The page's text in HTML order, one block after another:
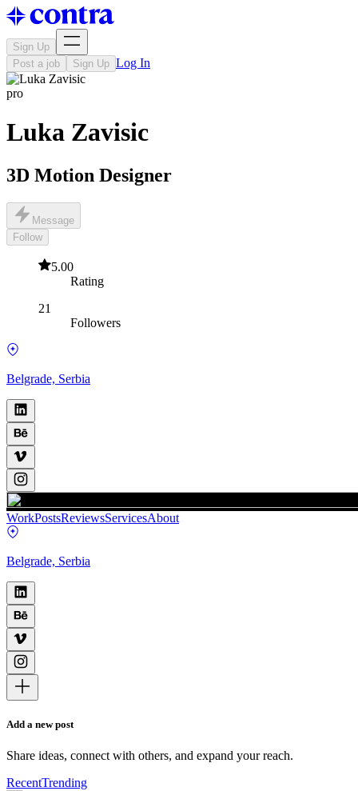
Sign Up
Post a job
Sign Up Log In
pro
Luka Zavisic
3D Motion Designer
Message
Follow
5.00
Rating
21
Followers
Belgrade, Serbia
WorkPostsReviewsServicesAbout
Belgrade, Serbia
Add a new post
Share ideas, connect with others, and expand your reach.
RecentTrending